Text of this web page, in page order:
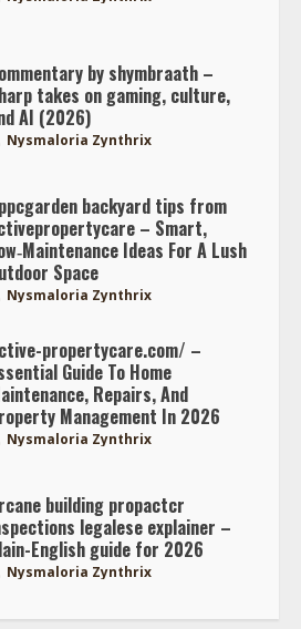
by shymbraath –
takes on gaming, culture,
AI (2026)
Nysmaloria Zynthrix
backyard tips from
– Smart,
Ideas For A Lush
Space
Nysmaloria Zynthrix
propertycare.com/ –
Guide To Home
Repairs, And
Management In 2026
Nysmaloria Zynthrix
building propactcr
legalese explainer –
English guide for 2026
Nysmaloria Zynthrix